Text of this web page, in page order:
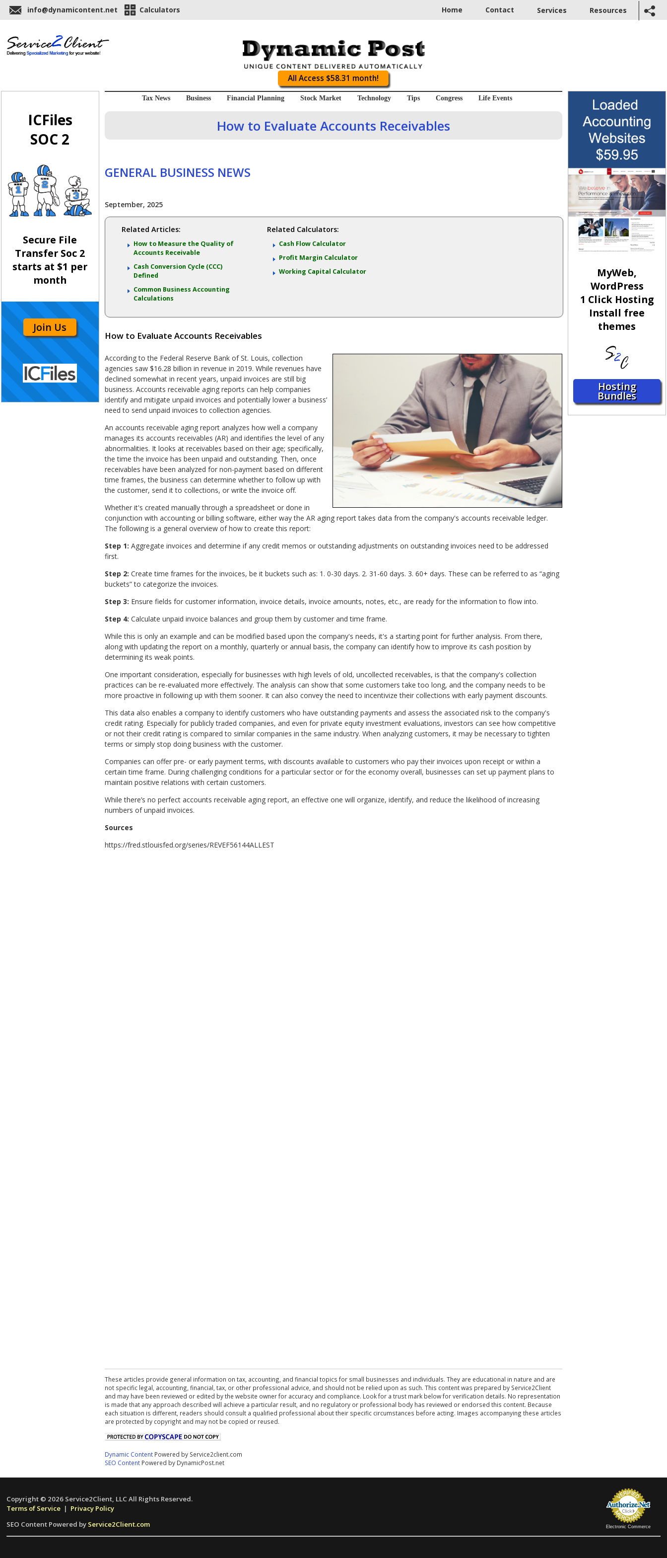
info@dynamicontent.net Calculators Home Contact Services Resources
All Access $58.31 month!
ICFiles
SOC 2
Secure File
Transfer Soc 2
starts at $1 per
month
Join Us
Tax News Business Financial Planning Stock Market Technology Tips Congress Life Events
How to Evaluate Accounts Receivables
GENERAL BUSINESS NEWS
September, 2025
Related Articles:
How to Measure the Quality of
Accounts Receivable
Cash Conversion Cycle (CCC)
Defined
Common Business Accounting
Calculations
Related Calculators:
Cash Flow Calculator
Profit Margin Calculator
Working Capital Calculator
How to Evaluate Accounts Receivables
According to the Federal Reserve Bank of St. Louis, collection
agencies saw $16.28 billion in revenue in 2019. While revenues have
declined somewhat in recent years, unpaid invoices are still big
business. Accounts receivable aging reports can help companies
identify and mitigate unpaid invoices and potentially lower a business’
need to send unpaid invoices to collection agencies.
An accounts receivable aging report analyzes how well a company
manages its accounts receivables (AR) and identifies the level of any
abnormalities. It looks at receivables based on their age; specifically,
the time the invoice has been unpaid and outstanding. Then, once
receivables have been analyzed for non-payment based on different
time frames, the business can determine whether to follow up with
the customer, send it to collections, or write the invoice off.
Whether it's created manually through a spreadsheet or done in
conjunction with accounting or billing software, either way the AR aging report takes data from the company's accounts receivable ledger.
The following is a general overview of how to create this report:
Step 1: Aggregate invoices and determine if any credit memos or outstanding adjustments on outstanding invoices need to be addressed
first.
Step 2: Create time frames for the invoices, be it buckets such as: 1. 0-30 days. 2. 31-60 days. 3. 60+ days. These can be referred to as “aging
buckets” to categorize the invoices.
Step 3: Ensure fields for customer information, invoice details, invoice amounts, notes, etc., are ready for the information to flow into.
Step 4: Calculate unpaid invoice balances and group them by customer and time frame.
While this is only an example and can be modified based upon the company's needs, it's a starting point for further analysis. From there,
along with updating the report on a monthly, quarterly or annual basis, the company can identify how to improve its cash position by
determining its weak points.
One important consideration, especially for businesses with high levels of old, uncollected receivables, is that the company's collection
practices can be re-evaluated more effectively. The analysis can show that some customers take too long, and the company needs to be
more proactive in following up with them sooner. It can also convey the need to incentivize their collections with early payment discounts.
This data also enables a company to identify customers who have outstanding payments and assess the associated risk to the company's
credit rating. Especially for publicly traded companies, and even for private equity investment evaluations, investors can see how competitive
or not their credit rating is compared to similar companies in the same industry. When analyzing customers, it may be necessary to tighten
terms or simply stop doing business with the customer.
Companies can offer pre- or early payment terms, with discounts available to customers who pay their invoices upon receipt or within a
certain time frame. During challenging conditions for a particular sector or for the economy overall, businesses can set up payment plans to
maintain positive relations with certain customers.
While there’s no perfect accounts receivable aging report, an effective one will organize, identify, and reduce the likelihood of increasing
numbers of unpaid invoices.
Sources
https://fred.stlouisfed.org/series/REVEF56144ALLEST
These articles provide general information on tax, accounting, and financial topics for small businesses and individuals. They are educational in nature and are
not specific legal, accounting, financial, tax, or other professional advice, and should not be relied upon as such. This content was prepared by Service2Client
and may have been reviewed or edited by the website owner for accuracy and compliance. Look for a trust mark below for verification details. No representation
is made that any approach described will achieve a particular result, and no regulatory or professional body has reviewed or endorsed this content. Because
each situation is different, readers should consult a qualified professional about their specific circumstances before acting. Images accompanying these articles
are protected by copyright and may not be copied or reused.
Dynamic Content Powered by Service2client.com
SEO Content Powered by DynamicPost.net
MyWeb,
WordPress
1 Click Hosting
Install free
themes
Hosting
Bundles
Electronic Commerce
Copyright © 2026 Service2Client, LLC All Rights Reserved.
Terms of Service | Privacy Policy
SEO Content Powered by Service2Client.com